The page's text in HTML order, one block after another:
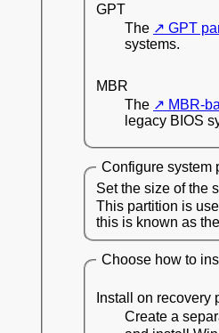
GPT
The
GPT
systems.
MBR
The
MBR-
legacy BIOS
Configure system
Set the size of the
This partition is
this is known as the
Choose how to
Install on recovery
Create a